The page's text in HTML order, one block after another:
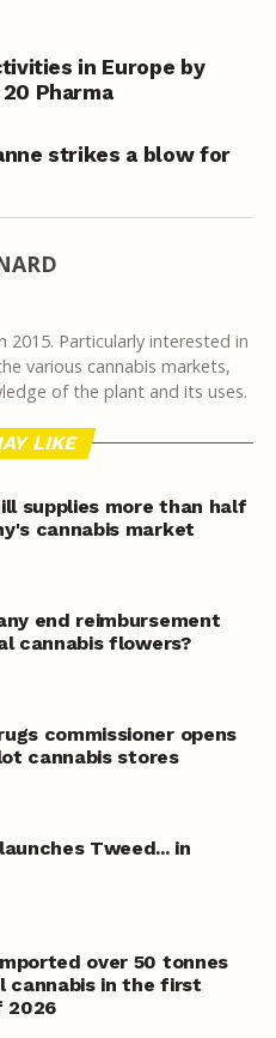
in Europe by
Pharma
strikes a blow for
2015. Particularly interested in
various cannabis markets,
of the plant and its uses.
LIKE
supplies more than half
cannabis market
end reimbursement
cannabis flowers?
commissioner opens
cannabis stores
Tweed... in
over 50 tonnes
cannabis in the first
2026